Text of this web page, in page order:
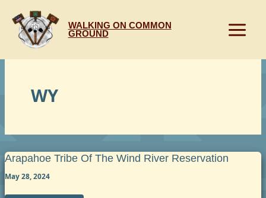
content
WALKING ON COMMON
GROUND
WY
Arapahoe Tribe Of The Wind River Reservation
May 28, 2024